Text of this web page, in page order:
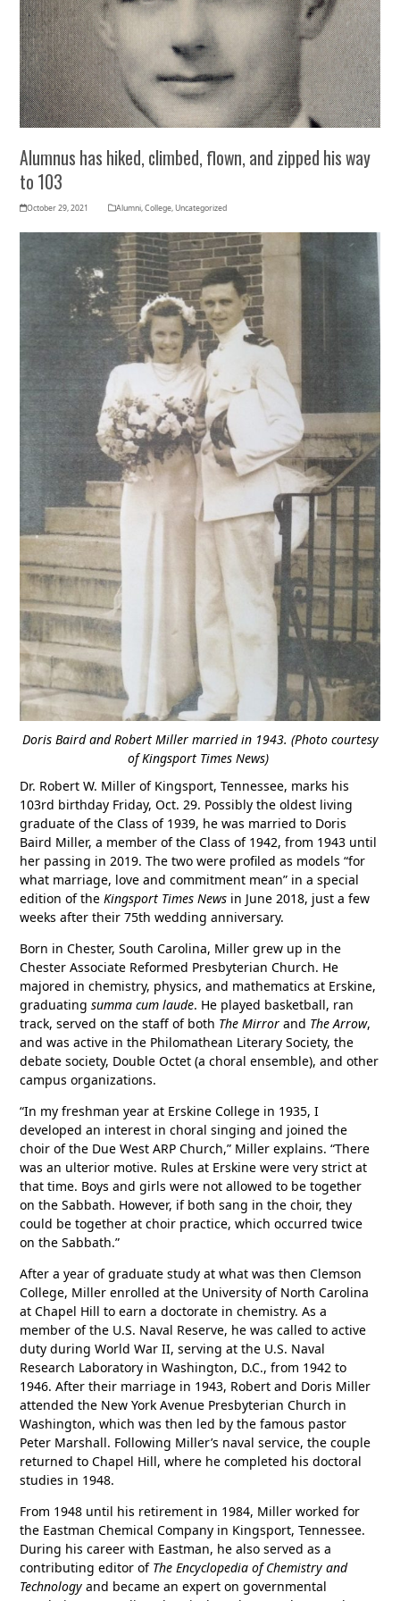
Alumnus has hiked, climbed, flown, and zipped his way
to 103
October 29, 2021 Alumni,College,Uncategorized
Doris Baird and Robert Miller married in 1943. (Photo courtesy
of Kingsport Times News)
Dr. Robert W. Miller of Kingsport, Tennessee, marks his
103rd birthday Friday, Oct. 29. Possibly the oldest living
graduate of the Class of 1939, he was married to Doris
Baird Miller, a member of the Class of 1942, from 1943 until
her passing in 2019. The two were profiled as models “for
what marriage, love and commitment mean” in a special
edition of theKingsport Times News in June 2018, just a few
weeks after their 75th wedding anniversary.
Born in Chester, South Carolina, Miller grew up in the
Chester Associate Reformed Presbyterian Church. He
majored in chemistry, physics, and mathematics at Erskine,
graduatingsumma cum laude. He played basketball, ran
track, served on the staff of both The Mirror and The Arrow,
and was active in the Philomathean Literary Society, the
debate society, Double Octet (a choral ensemble), and other
campus organizations.
“In my freshman year at Erskine College in 1935, I
developed an interest in choral singing and joined the
choir of the Due West ARP Church,” Miller explains. “There
was an ulterior motive. Rules at Erskine were very strict at
that time. Boys and girls were not allowed to be together
on the Sabbath. However, if both sang in the choir, they
could be together at choir practice, which occurred twice
on the Sabbath.”
After a year of graduate study at what was then Clemson
College, Miller enrolled at the University of North Carolina
at Chapel Hill to earn a doctorate in chemistry. As a
member of the U.S. Naval Reserve, he was called to active
duty during World War II, serving at the U.S. Naval
Research Laboratory in Washington, D.C., from 1942 to
1946. After their marriage in 1943, Robert and Doris Miller
attended the New York Avenue Presbyterian Church in
Washington, which was then led by the famous pastor
Peter Marshall. Following Miller’s naval service, the couple
returned to Chapel Hill, where he completed his doctoral
studies in 1948.
From 1948 until his retirement in 1984, Miller worked for
the Eastman Chemical Company in Kingsport, Tennessee.
During his career with Eastman, he also served as a
contributing editor of The Encyclopedia of Chemistry and
Technology and became an expert on governmental